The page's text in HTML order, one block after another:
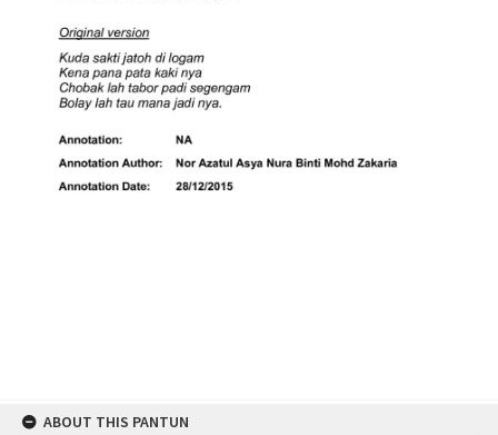
ABOUT THIS PANTUN